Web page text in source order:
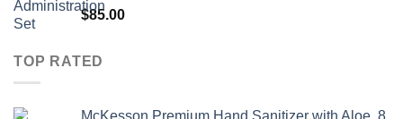
$85.00
TOP RATED